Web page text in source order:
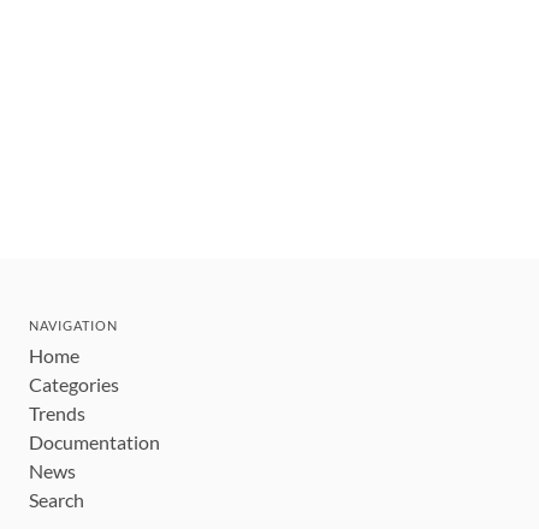
NAVIGATION
Home
Categories
Trends
Documentation
News
Search